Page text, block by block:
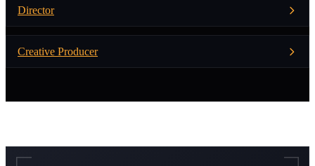
Director
Creative Producer